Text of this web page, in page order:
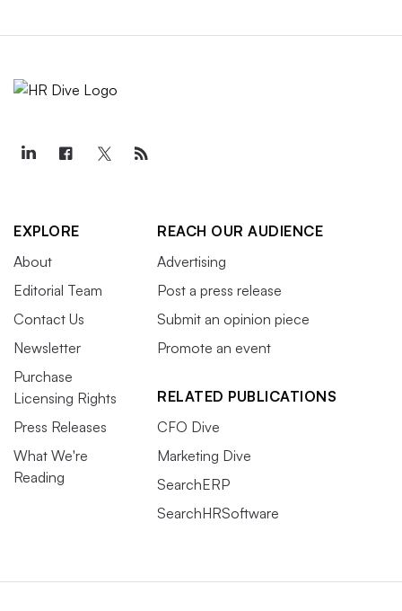
EXPLORE
About
Editorial Team
Contact Us
Newsletter
Purchase
Licensing Rights
Press Releases
What We're
Reading
REACH OUR AUDIENCE
Advertising
Post a press release
Submit an opinion piece
Promote an event
RELATED PUBLICATIONS
CFO Dive
Marketing Dive
SearchERP
SearchHRSoftware